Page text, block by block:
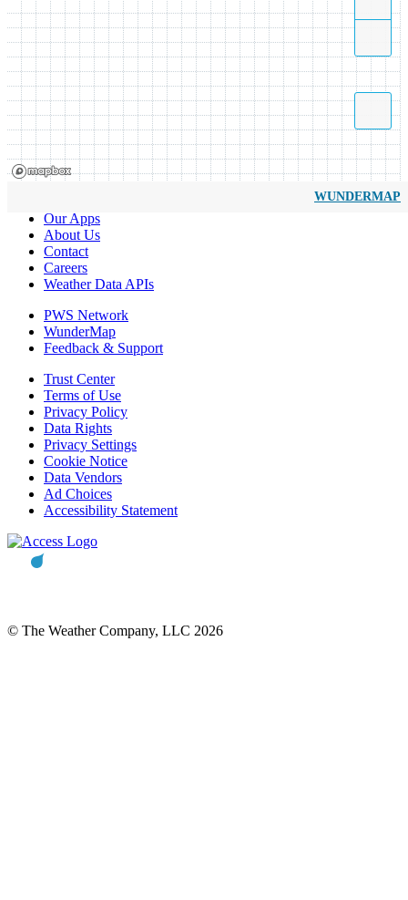
WUNDERMAP
Our Apps
About Us
Contact
Careers
Weather Data APIs
PWS Network
WunderMap
Feedback & Support
Trust Center
Terms of Use
Privacy Policy
Data Rights
Privacy Settings
Cookie Notice
Data Vendors
Ad Choices
Accessibility Statement
© The Weather Company, LLC 2026